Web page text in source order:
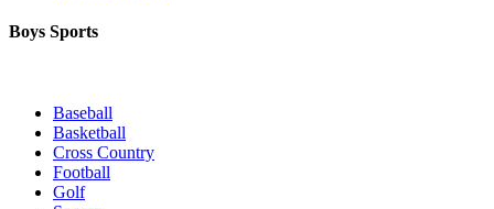
Boys Sports
Baseball
Basketball
Cross Country
Football
Golf